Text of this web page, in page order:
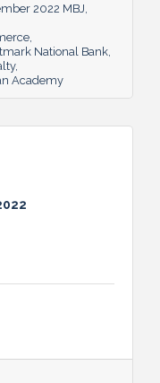
2022 MBJ
National Bank
Academy